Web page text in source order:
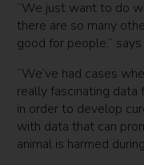
​​”We just want to do
there are so many
good for people,”
“We’ve had cases
really fascinating data
in order to develop
with data that can
animal is harmed